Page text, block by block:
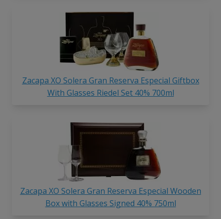
Zacapa XO Solera Gran Reserva Especial Giftbox
With Glasses Riedel Set 40% 700ml
Zacapa XO Solera Gran Reserva Especial Wooden
Box with Glasses Signed 40% 750ml